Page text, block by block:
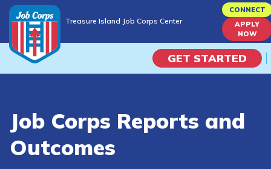
to
content
Treasure Island Job Corps Center
CONNECT
APPLY
NOW
GET STARTED
Campus Life
Job Corps Reports and
Outcomes